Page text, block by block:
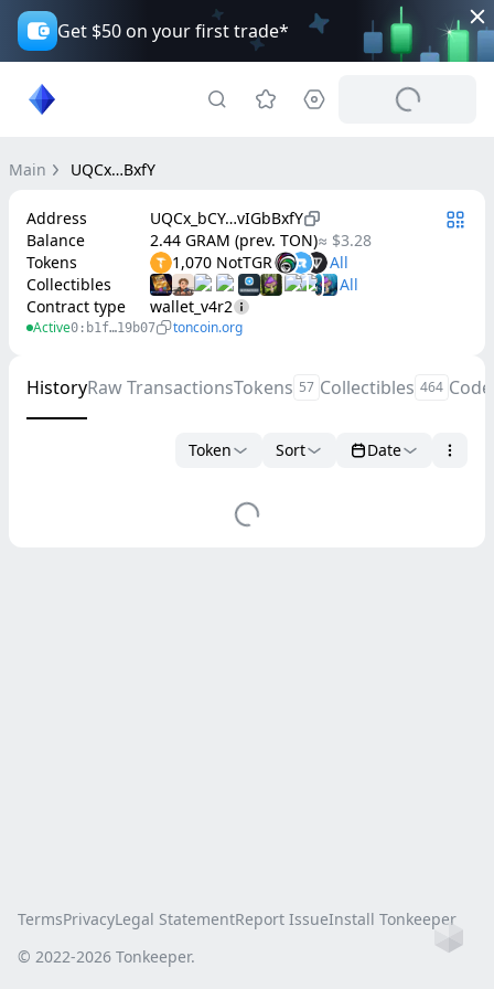
Get $50 on your first trade*
Main UQCx…BxfY
Address
UQCx_bCY…vIGbBxfY
Balance
2.44 GRAM (prev. TON)≈ $3.28
Tokens
1,070 NotTGR
Collectibles
Contract type
wallet_v4r2
Active0:b1f…19b07 toncoin.org
HistoryRaw TransactionsTokens 57 Collectibles 464 Code
Token Sort Date
TermsPrivacyLegal StatementReport IssueInstall Tonkeeper
© 2022-2026 Tonkeeper.